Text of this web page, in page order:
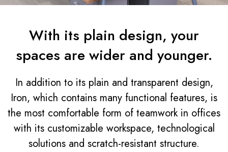
With its plain design, your
spaces are wider and younger.
In addition to its plain and transparent design,
Iron, which contains many functional features, is
the most comfortable form of teamwork in offices
with its customizable workspace, technological
solutions and scratch-resistant structure.